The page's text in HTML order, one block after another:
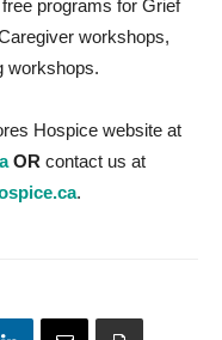
programs for Grief
workshops,
workshops.
Hospice website at
OR contact us at
.